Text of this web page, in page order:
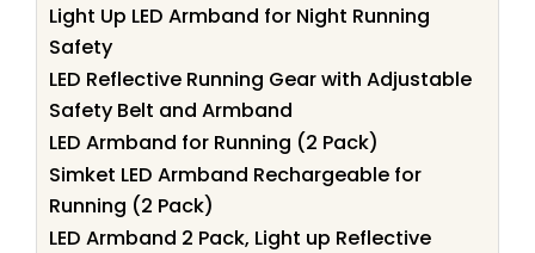
Light Up LED Armband for Night Running
Safety
LED Reflective Running Gear with Adjustable
Safety Belt and Armband
LED Armband for Running (2 Pack)
Simket LED Armband Rechargeable for
Running (2 Pack)
LED Armband 2 Pack, Light up Reflective